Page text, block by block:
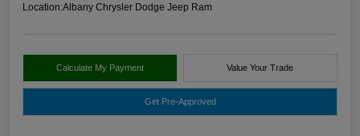
Location:Albany Chrysler Dodge Jeep Ram
Calculate My Payment Value Your Trade
Get Pre-Approved